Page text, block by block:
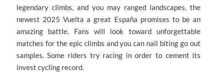
legendary climbs, and you may ranged landscapes, the
newest 2025 Vuelta a great España promises to be an
amazing battle. Fans will look toward unforgettable
matches for the epic climbs and you can nail biting go out
samples. Some riders try racing in order to cement its
invest cycling record.